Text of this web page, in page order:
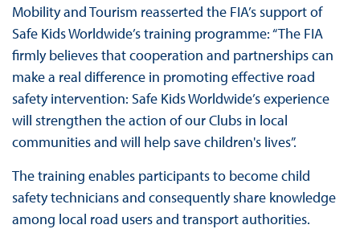
Mobility and Tourism reasserted the FIA’s support of
Safe Kids Worldwide’s training programme: “The FIA
firmly believes that cooperation and partnerships can
make a real difference in promoting effective road
safety intervention: Safe Kids Worldwide’s experience
will strengthen the action of our Clubs in local
communities and will help save children's lives”.
The training enables participants to become child
safety technicians and consequently share knowledge
among local road users and transport authorities.